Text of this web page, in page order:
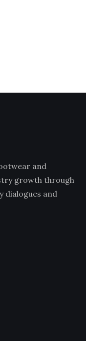
and
growth through
dialogues and